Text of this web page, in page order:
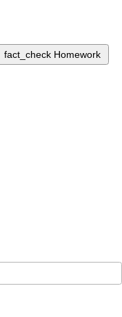
fact_check Homework